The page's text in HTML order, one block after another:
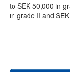
to SEK 50,000 in
in grade II and